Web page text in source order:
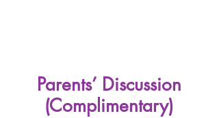
Parents’ Discussion
(Complimentary)